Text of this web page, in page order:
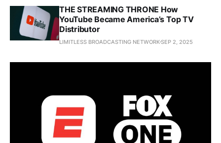
THE STREAMING THRONE How
YouTube Became America’s Top TV
Distributor
LIMITLESS BROADCASTING NETWORKSEP 2, 2025